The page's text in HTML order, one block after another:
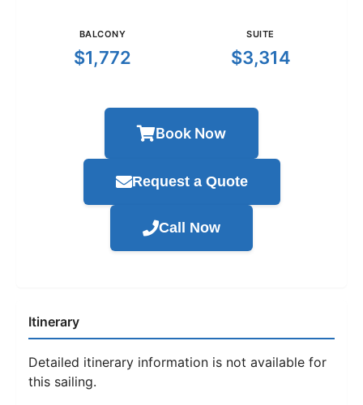
BALCONY
$1,772
SUITE
$3,314
Book Now
Request a Quote
Call Now
Itinerary
Detailed itinerary information is not available for
this sailing.